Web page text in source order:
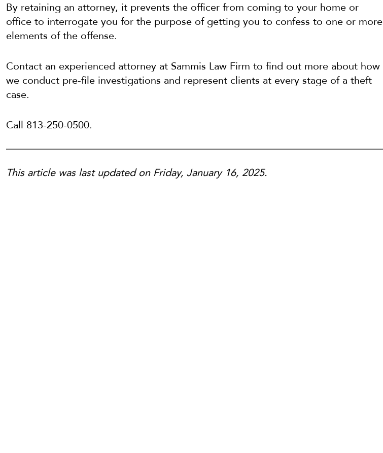
By retaining an attorney, it prevents the officer from coming to your home or
office to interrogate you for the purpose of getting you to confess to one or more
elements of the offense.
Contact an experienced attorney at Sammis Law Firm to find out more about how
we conduct pre-file investigations and represent clients at every stage of a theft
case.
Call 813-250-0500.
This article was last updated on Friday, January 16, 2025.